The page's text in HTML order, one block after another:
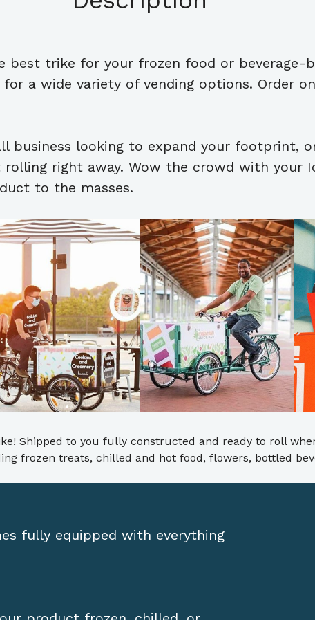
best trike for your frozen food or beverage-
a wide variety of vending options. Order
business looking to expand your footprint,
right away. Wow the crowd with your
to the masses.
Shipped to you fully constructed and ready to roll
frozen treats, chilled and hot food, flowers, bottled
fully equipped with everything